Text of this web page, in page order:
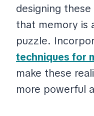
designing
that memory is
puzzle.
techniques for
make these
more powerful